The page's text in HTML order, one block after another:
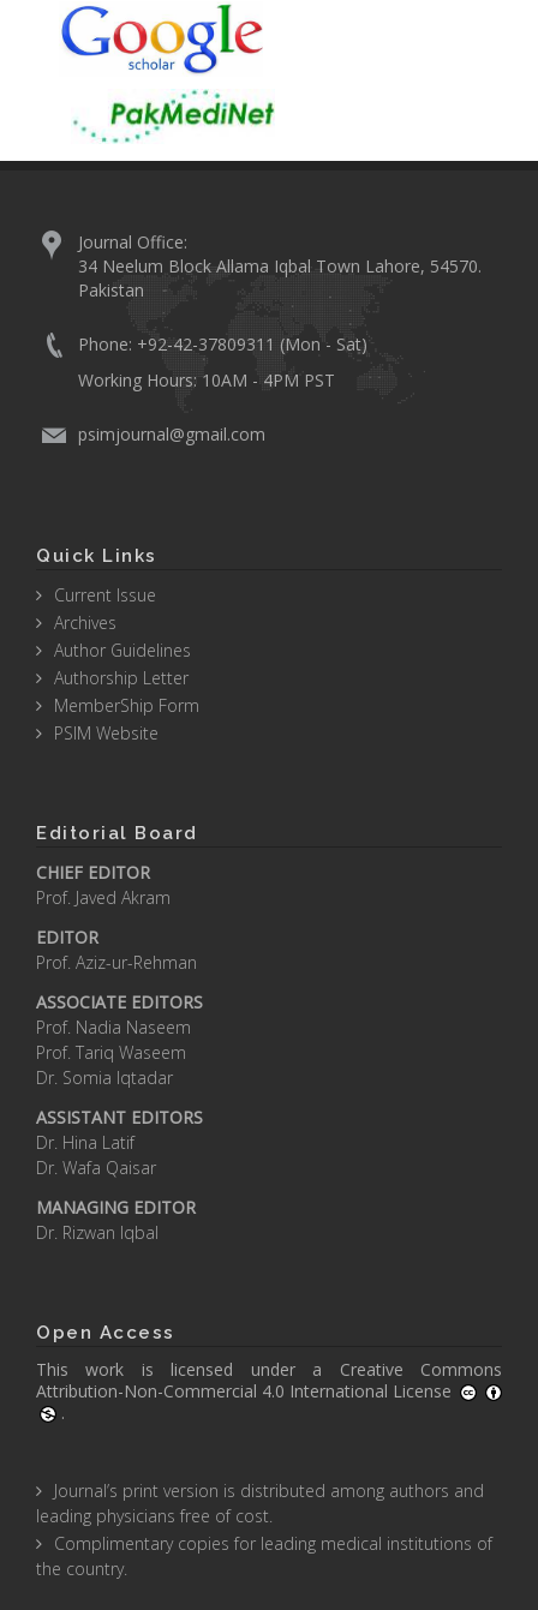
Journal Office:
34 Neelum Block Allama Iqbal Town Lahore, 54570.
Pakistan
Phone: +92-42-37809311 (Mon - Sat)
Working Hours: 10AM - 4PM PST
psimjournal@gmail.com
Quick Links
Current Issue
Archives
Author Guidelines
Authorship Letter
MemberShip Form
PSIM Website
Editorial Board
CHIEF EDITOR
Prof. Javed Akram
EDITOR
Prof. Aziz-ur-Rehman
ASSOCIATE EDITORS
Prof. Nadia Naseem
Prof. Tariq Waseem
Dr. Somia Iqtadar
ASSISTANT EDITORS
Dr. Hina Latif
Dr. Wafa Qaisar
MANAGING EDITOR
Dr. Rizwan Iqbal
Open Access
This work is licensed under a Creative Commons
Attribution-Non-Commercial 4.0 International License
.
Journal’s print version is distributed among authors and
leading physicians free of cost.
Complimentary copies for leading medical institutions of
the country.